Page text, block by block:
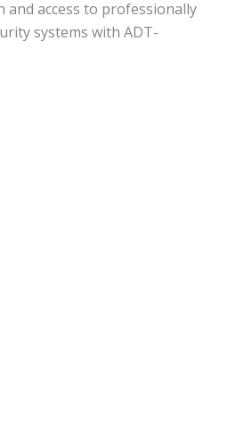
access to professionally
systems with ADT-